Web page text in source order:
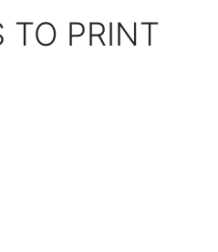
TO PRINT